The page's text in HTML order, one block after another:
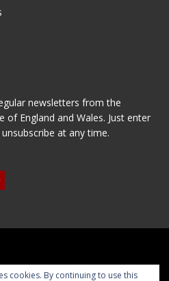
newsletters from the
of England and Wales. Just enter
at any time.
cookies. By continuing to use this